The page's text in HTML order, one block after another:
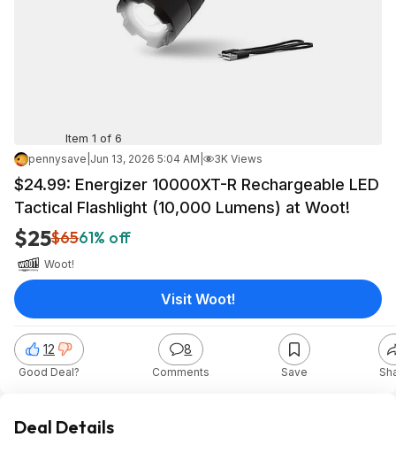
Item 1 of 6
pennysave Jun 13, 2026 5:04 AM 3K Views
$24.99: Energizer 10000XT-R Rechargeable LED
Tactical Flashlight (10,000 Lumens) at Woot!
$25$6561% off
Woot!
12
Good Deal?
8
Comments Save
Visit Woot!
Deal Details